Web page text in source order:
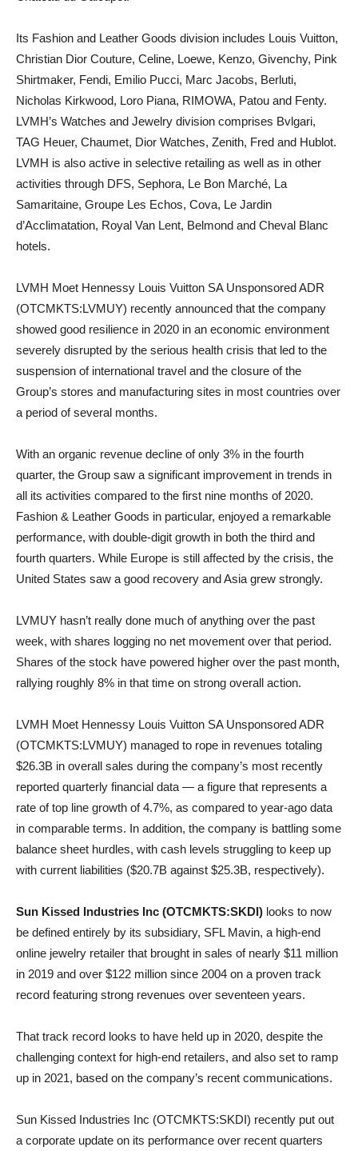
Its Fashion and Leather Goods division includes Louis Vuitton,
Christian Dior Couture, Celine, Loewe, Kenzo, Givenchy, Pink
Shirtmaker, Fendi, Emilio Pucci, Marc Jacobs, Berluti,
Nicholas Kirkwood, Loro Piana, RIMOWA, Patou and Fenty.
LVMH’s Watches and Jewelry division comprises Bvlgari,
TAG Heuer, Chaumet, Dior Watches, Zenith, Fred and Hublot.
LVMH is also active in selective retailing as well as in other
activities through DFS, Sephora, Le Bon Marché, La
Samaritaine, Groupe Les Echos, Cova, Le Jardin
d’Acclimatation, Royal Van Lent, Belmond and Cheval Blanc
hotels.
LVMH Moet Hennessy Louis Vuitton SA Unsponsored ADR
(OTCMKTS:LVMUY) recently announced that the company
showed good resilience in 2020 in an economic environment
severely disrupted by the serious health crisis that led to the
suspension of international travel and the closure of the
Group’s stores and manufacturing sites in most countries over
a period of several months.
With an organic revenue decline of only 3% in the fourth
quarter, the Group saw a significant improvement in trends in
all its activities compared to the first nine months of 2020.
Fashion & Leather Goods in particular, enjoyed a remarkable
performance, with double-digit growth in both the third and
fourth quarters. While Europe is still affected by the crisis, the
United States saw a good recovery and Asia grew strongly.
LVMUY hasn’t really done much of anything over the past
week, with shares logging no net movement over that period.
Shares of the stock have powered higher over the past month,
rallying roughly 8% in that time on strong overall action.
LVMH Moet Hennessy Louis Vuitton SA Unsponsored ADR
(OTCMKTS:LVMUY) managed to rope in revenues totaling
$26.3B in overall sales during the company’s most recently
reported quarterly financial data — a figure that represents a
rate of top line growth of 4.7%, as compared to year-ago data
in comparable terms. In addition, the company is battling some
balance sheet hurdles, with cash levels struggling to keep up
with current liabilities ($20.7B against $25.3B, respectively).
Sun Kissed Industries Inc (OTCMKTS:SKDI) looks to now
be defined entirely by its subsidiary, SFL Mavin, a high-end
online jewelry retailer that brought in sales of nearly $11 million
in 2019 and over $122 million since 2004 on a proven track
record featuring strong revenues over seventeen years.
That track record looks to have held up in 2020, despite the
challenging context for high-end retailers, and also set to ramp
up in 2021, based on the company’s recent communications.
Sun Kissed Industries Inc (OTCMKTS:SKDI) recently put out
a corporate update on its performance over recent quarters